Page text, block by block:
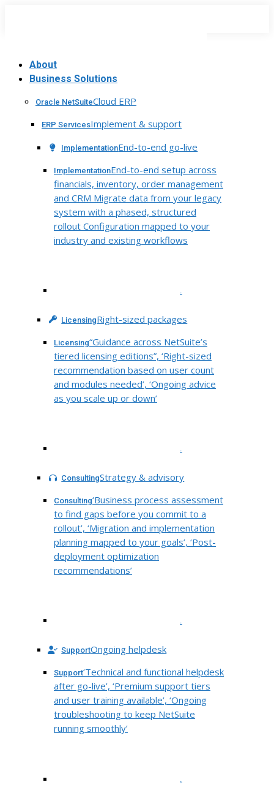
About
Business Solutions
Oracle NetSuiteCloud ERP
ERP ServicesImplement & support
ImplementationEnd-to-end go-live
ImplementationEnd-to-end setup across
financials, inventory, order management
and CRM Migrate data from your legacy
system with a phased, structured
rollout Configuration mapped to your
industry and existing workflows
.
LicensingRight-sized packages
Licensing“Guidance across NetSuite’s
tiered licensing editions”, ‘Right-sized
recommendation based on user count
and modules needed’, ‘Ongoing advice
as you scale up or down’
.
ConsultingStrategy & advisory
Consulting‘Business process assessment
to find gaps before you commit to a
rollout’, ‘Migration and implementation
planning mapped to your goals’, ‘Post-
deployment optimization
recommendations’
.
SupportOngoing helpdesk
Support‘Technical and functional helpdesk
after go-live’, ‘Premium support tiers
and user training available’, ‘Ongoing
troubleshooting to keep NetSuite
running smoothly’
.